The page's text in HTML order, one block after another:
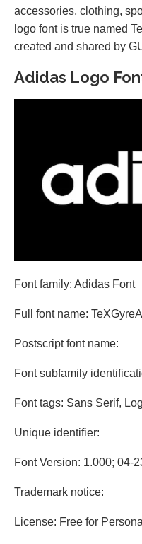
accessories, clothing,
logo font is true named
created and shared by
Adidas Logo
Font family: Adidas Font
Full font name:
Postscript font name:
Font subfamily
Font tags: Sans Serif,
Unique identifier:
Font Version: 1.000; 04-
Trademark notice:
License: Free for